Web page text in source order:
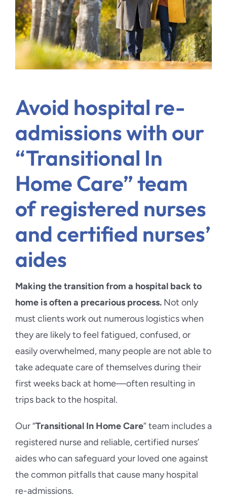
Avoid hospital re-
admissions with our
“Transitional In
Home Care” team
of registered nurses
and certified nurses’
aides
Making the transition from a hospital back to
home is often a precarious process.Not only
must clients work out numerous logistics when
they are likely to feel fatigued, confused, or
easily overwhelmed, many people are not able to
take adequate care of themselves during their
first weeks back at home—often resulting in
trips back to the hospital.
Our “Transitional In Home Care” team includes a
registered nurse and reliable, certified nurses’
aides who can safeguard your loved one against
the common pitfalls that cause many hospital
re-admissions.